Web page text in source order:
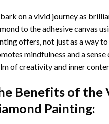
on a vivid journey as
to the adhesive canvas
offers, not just as a way
mindfulness and a
of creativity and inner
Benefits of the
Painting: